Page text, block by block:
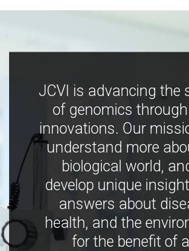
JCVI is advancing the
of genomics
innovations. Our
understand more
biological world,
develop unique
answers about
health, and the
for the benefit of